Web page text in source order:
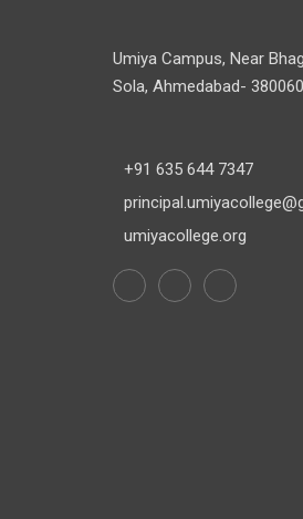
Umiya Campus, Near
Sola, Ahmedabad-
+91 635 644 7347
umiyacollege.org